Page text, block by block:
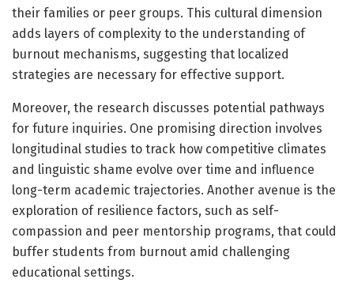
their families or peer groups. This cultural dimension
adds layers of complexity to the understanding of
burnout mechanisms, suggesting that localized
strategies are necessary for effective support.
Moreover, the research discusses potential pathways
for future inquiries. One promising direction involves
longitudinal studies to track how competitive climates
and linguistic shame evolve over time and influence
long-term academic trajectories. Another avenue is the
exploration of resilience factors, such as self-
compassion and peer mentorship programs, that could
buffer students from burnout amid challenging
educational settings.